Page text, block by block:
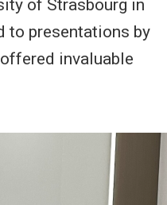
of Strasbourg in
to presentations by
invaluable